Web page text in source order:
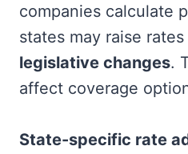
companies calculate
states may raise
legislative changes.
affect coverage
State-specific rate